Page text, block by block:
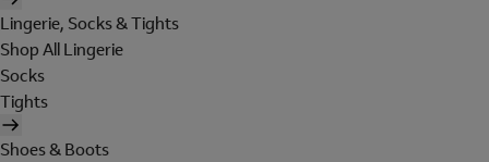
Lingerie, Socks & Tights
Shop All Lingerie
Socks
Tights
Shoes & Boots